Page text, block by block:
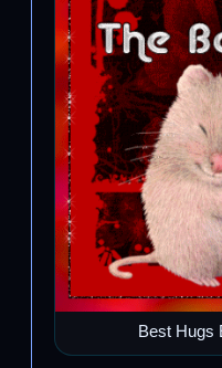
Best Hugs